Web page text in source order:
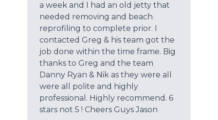
a week and I had an old jetty that
needed removing and beach
reprofiling to complete prior. I
contacted Greg & his team got the
job done within the time frame. Big
thanks to Greg and the team
Danny Ryan & Nik as they were all
were all polite and highly
professional. Highly recommend. 6
stars not 5 ! Cheers Guys Jason